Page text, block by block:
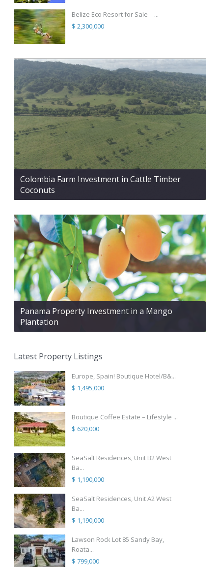
Belize Eco Resort for Sale – ...
$ 2,300,000
Colombia Farm Investment in Cattle Timber
Coconuts
Panama Property Investment in a Mango
Plantation
Latest Property Listings
Europe, Spain! Boutique Hotel/B&...
$ 1,495,000
Boutique Coffee Estate – Lifestyle ...
$ 620,000
SeaSalt Residences, Unit B2 West
Ba...
$ 1,190,000
SeaSalt Residences, Unit A2 West
Ba...
$ 1,190,000
Lawson Rock Lot 85 Sandy Bay,
Roata...
$ 799,000